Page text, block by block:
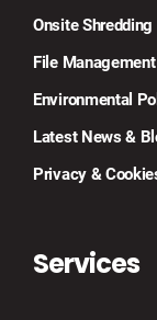
Onsite
File
Environmental
Latest News &
Privacy &
Services